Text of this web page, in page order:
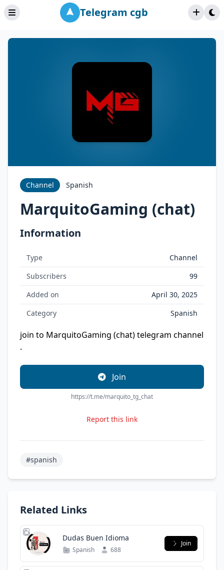
Telegram cgb
Channel Spanish
MarquitoGaming (chat)
Information
Type
Channel
Subscribers
99
Added on
April 30, 2025
Category
Spanish
join to MarquitoGaming (chat) telegram channel
.
Join
https://t.me/marquito_tg_chat
Report this link
#spanish
Related Links
Dudas Buen Idioma
Spanish 688
Join